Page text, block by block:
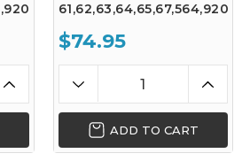
61,62,63,64,65,67,564,920
$74.95
ADD TO CART